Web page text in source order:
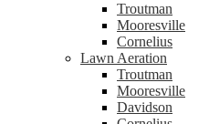
Troutman
Mooresville
Cornelius
Lawn Aeration
Troutman
Mooresville
Davidson